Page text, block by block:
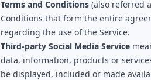
Terms and Conditions (also referred
Conditions that form the entire
regarding the use of the Service.
Third-party Social Media Service
data, information, products or
be displayed, included or made